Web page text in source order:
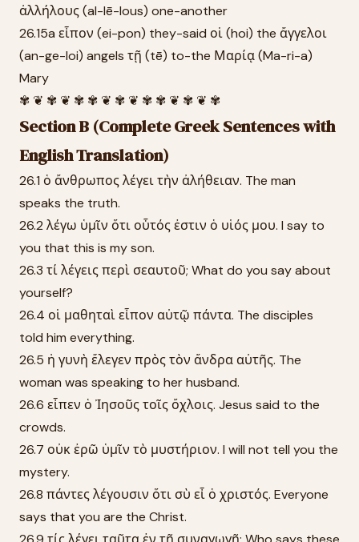
ἀλλήλους (al-lē-lous) one-another
26.15a εἶπον (ei-pon) they-said οἱ (hoi) the ἄγγελοι
(an-ge-loi) angels τῇ (tē) to-the Μαρίᾳ (Ma-ri-a)
Mary
✾ ❦ ✾ ❦ ✾ ✾ ❦ ✾ ❦ ✾ ✾ ❦ ✾ ❦ ✾
Section B (Complete Greek Sentences with
English Translation)
26.1 ὁ ἄνθρωπος λέγει τὴν ἀλήθειαν. The man
speaks the truth.
26.2 λέγω ὑμῖν ὅτι οὗτός ἐστιν ὁ υἱός μου. I say to
you that this is my son.
26.3 τί λέγεις περὶ σεαυτοῦ; What do you say about
yourself?
26.4 οἱ μαθηταὶ εἶπον αὐτῷ πάντα. The disciples
told him everything.
26.5 ἡ γυνὴ ἔλεγεν πρὸς τὸν ἄνδρα αὐτῆς. The
woman was speaking to her husband.
26.6 εἶπεν ὁ Ἰησοῦς τοῖς ὄχλοις. Jesus said to the
crowds.
26.7 οὐκ ἐρῶ ὑμῖν τὸ μυστήριον. I will not tell you the
mystery.
26.8 πάντες λέγουσιν ὅτι σὺ εἶ ὁ χριστός. Everyone
says that you are the Christ.